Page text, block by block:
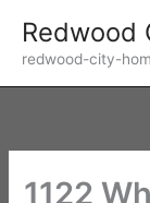
content
Redwood
redwood-city-
1122